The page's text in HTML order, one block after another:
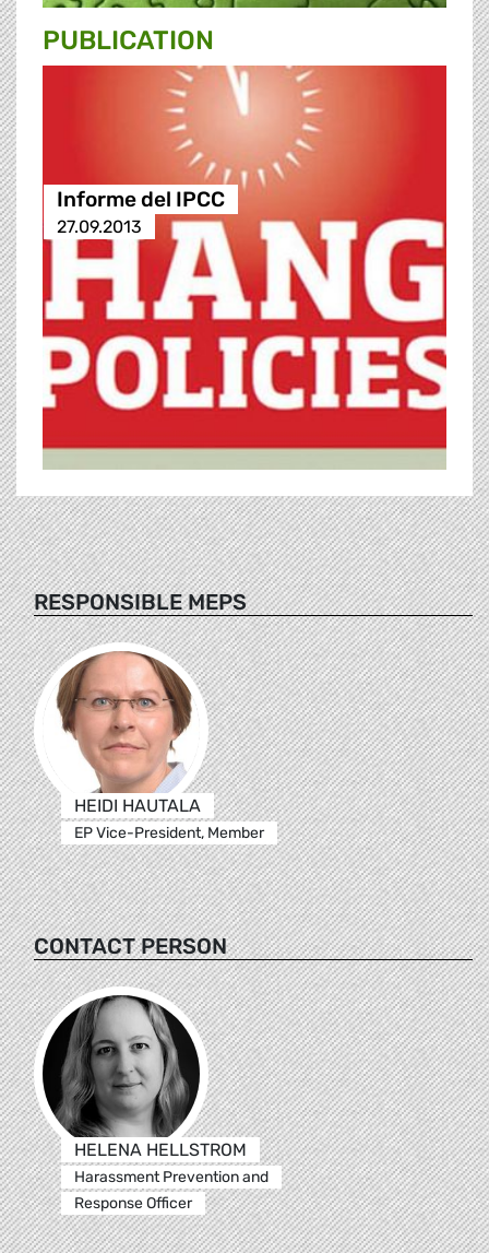
PUBLICATION
Informe del IPCC
27.09.2013
RESPONSIBLE MEPS
HEIDI HAUTALA
EP Vice-President, Member
CONTACT PERSON
HELENA HELLSTROM
Harassment Prevention and
Response Officer